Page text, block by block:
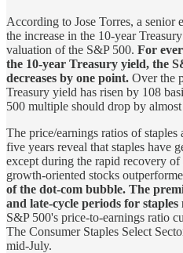
According to Jose Torres, a senior
the increase in the 10-year
valuation of the S&P 500. For
the 10-year Treasury yield, the
decreases by one point. Over the
Treasury yield has risen by 108
500 multiple should drop by
The price/earnings ratios of
five years reveal that staples have
except during the rapid recovery
growth-oriented stocks
of the dot-com bubble. The
and late-cycle periods for
S&P 500's price-to-earnings ratio
The Consumer Staples Select
mid-July.